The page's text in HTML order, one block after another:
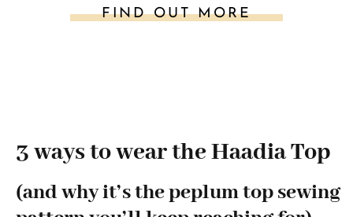
FIND OUT MORE
3 ways to wear the Haadia Top
(and why it’s the peplum top sewing